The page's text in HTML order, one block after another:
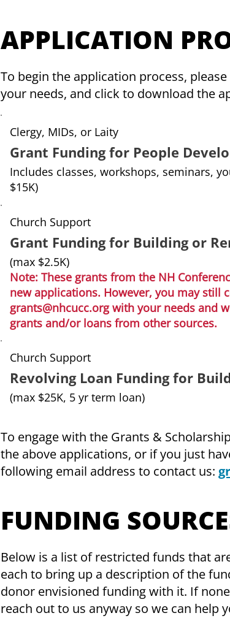
APPLICATION
To begin the application process,
your needs, and click to download the
Clergy, MIDs, or Laity
Grant Funding for People
Includes classes, workshops, seminars,
$15K)
Church Support
Grant Funding for Building or
(max $2.5K)
Note: These grants from the NH
new applications. However, you may still
grants@nhcucc.orgwith your needs and
grants and/or loans from other sources.
Church Support
Revolving Loan Funding for
(max $25K, 5 yr term loan)
To engage with the Grants &
the above applications, or if you just
following email address to contact us:
FUNDING
Below is a list of restricted funds that
each to bring up a description of the
donor envisioned funding with it. If
reach out to us anyway so we can help